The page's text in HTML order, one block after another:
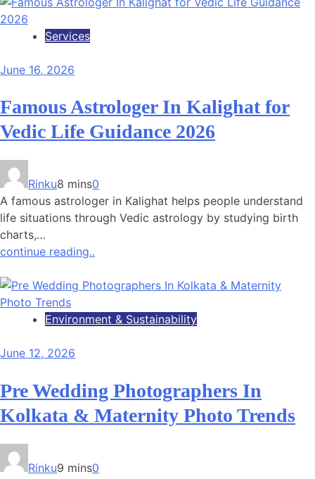
Services
June 16, 2026
Famous Astrologer In Kalighat for
Vedic Life Guidance 2026
Rinku8 mins0
A famous astrologer in Kalighat helps people understand
life situations through Vedic astrology by studying birth
charts,…
continue reading..
Environment & Sustainability
June 12, 2026
Pre Wedding Photographers In
Kolkata & Maternity Photo Trends
Rinku9 mins0